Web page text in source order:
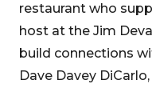
restaurant who
host at the Jim
build connections
Dave Davey